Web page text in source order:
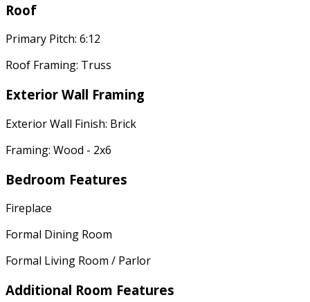
Roof
Primary Pitch: 6:12
Roof Framing: Truss
Exterior Wall Framing
Exterior Wall Finish: Brick
Framing: Wood - 2x6
Bedroom Features
Fireplace
Formal Dining Room
Formal Living Room / Parlor
Additional Room Features